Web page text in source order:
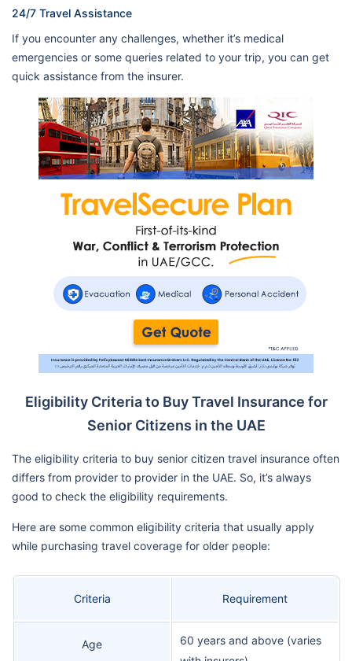
24/7 Travel Assistance
If you encounter any challenges, whether it’s medical
emergencies or some queries related to your trip, you can get
quick assistance from the insurer.
Eligibility Criteria to Buy Travel Insurance for
Senior Citizens in the UAE
The eligibility criteria to buy senior citizen travel insurance often
differs from provider to provider in the UAE. So, it’s always
good to check the eligibility requirements.
Here are some common eligibility criteria that usually apply
while purchasing travel coverage for older people:
Criteria Requirement
Age
60 years and above (varies